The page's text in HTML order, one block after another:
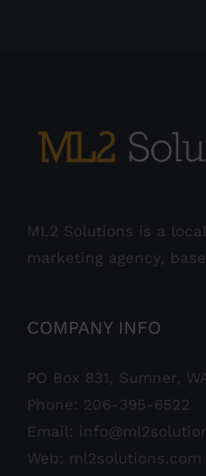
ML2 Solutions is a
marketing agency,
COMPANY INFO
PO Box 831, Sumner,
Phone: 206-395-6522
Email:
Web: ml2solutions.com